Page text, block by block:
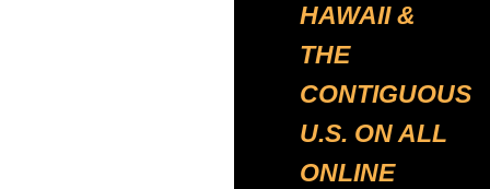
HAWAII &
THE
CONTIGUOUS
U.S. ON ALL
ONLINE